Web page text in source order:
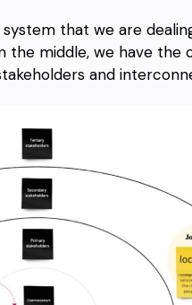
that we are
the middle, we have
and